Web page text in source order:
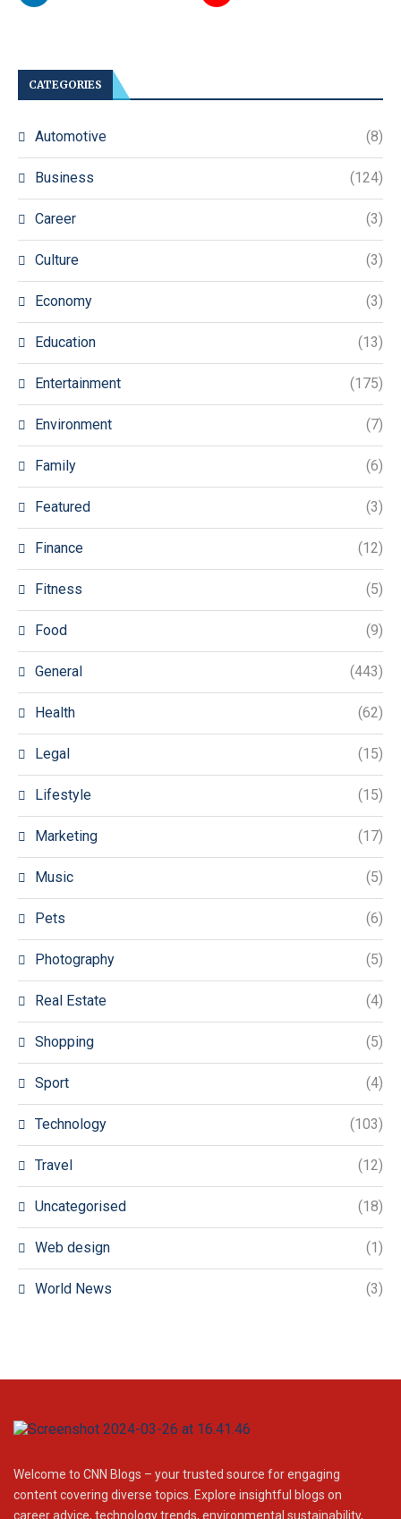
CATEGORIES
Automotive (8)
Business (124)
Career (3)
Culture (3)
Economy (3)
Education (13)
Entertainment (175)
Environment (7)
Family (6)
Featured (3)
Finance (12)
Fitness (5)
Food (9)
General (443)
Health (62)
Legal (15)
Lifestyle (15)
Marketing (17)
Music (5)
Pets (6)
Photography (5)
Real Estate (4)
Shopping (5)
Sport (4)
Technology (103)
Travel (12)
Uncategorised (18)
Web design (1)
World News (3)
Welcome to CNN Blogs – your trusted source for engaging
content covering diverse topics. Explore insightful blogs on
career advice, technology trends, environmental sustainability,